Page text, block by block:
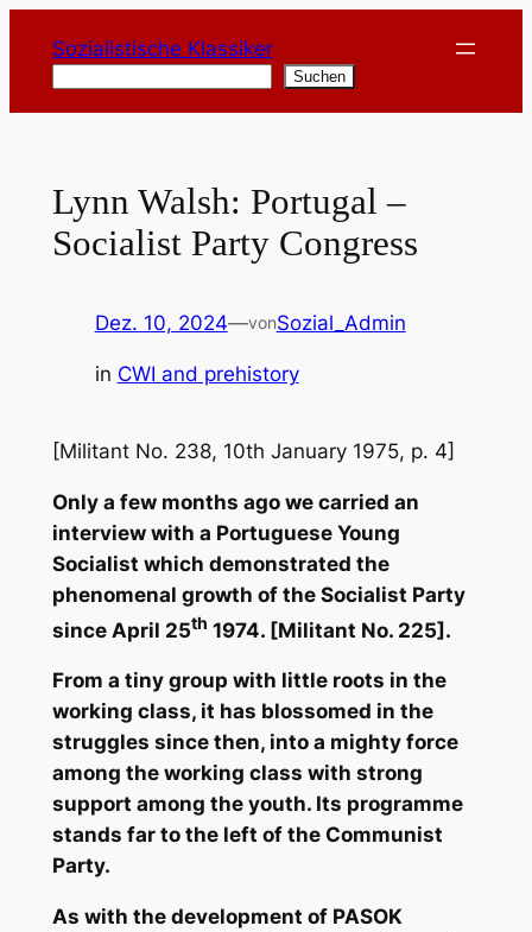
Inhalt
springen
Sozialistische Klassiker
Suchen
Lynn Walsh: Portugal –
Socialist Party Congress
Dez. 10, 2024—vonSozial_Admin
in CWI and prehistory
[Militant No. 238, 10th January 1975, p. 4]
Only a few months ago we carried an
interview with a Portuguese Young
Socialist which demonstrated the
phenomenal growth of the Socialist Party
since April 25th 1974. [Militant No. 225].
From a tiny group with little roots in the
working class, it has blossomed in the
struggles since then, into a mighty force
among the working class with strong
support among the youth. Its programme
stands far to the left of the Communist
Party.
As with the development of PASOK